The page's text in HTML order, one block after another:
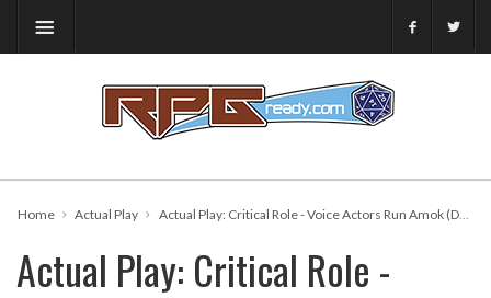
Home Actual Play Actual Play: Critical Role - Voice Actors Run Amok (D&D)
Actual Play: Critical Role -